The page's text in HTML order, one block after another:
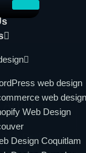
web design
web design
Web Design
Design Coquitlam
Articles:
Web Design